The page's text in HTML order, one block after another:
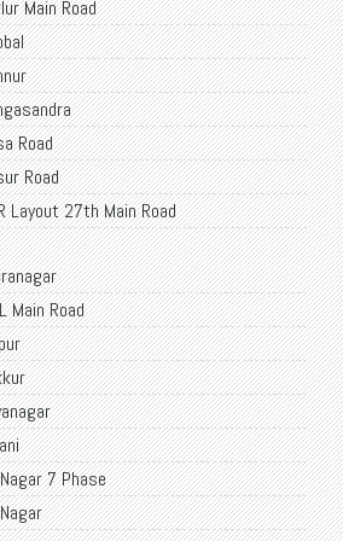
Nagar
Road
Movers Bangalore
Me
Layout
to Delhi
Layout
Road
Layout
Palya
Me Bangalore
Airport Road
Electronic City
Layout
Bangalore
Main Road
Road
Road
Layout 27th Main Road
Layout
Palya Road
County Road
Layout
Main Road
7 Phase